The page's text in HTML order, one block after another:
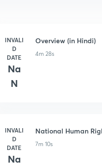
INVALI
D
DATE
Na
N
Overview (in Hindi)
4m 28s
INVALI
D
DATE
Na
National Human
7m 10s